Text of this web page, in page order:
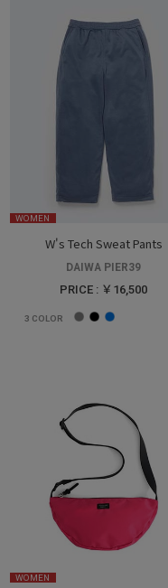
WOMEN
W's Tech Sweat Pants
DAIWA PIER39
PRICE : ￥16,500
3 COLOR
WOMEN